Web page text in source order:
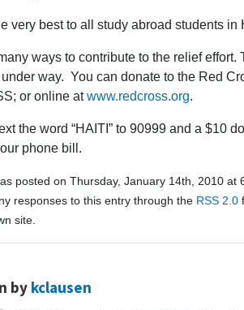
very best to all study abroad students in
ways to contribute to the relief
way. You can donate to the Red
or online atwww.redcross.org.
the word “HAITI” to 90999 and a $10
phone bill.
posted on Thursday, January 14th, 2010 at
responses to this entry through the RSS 2.0
site.
by kclausen